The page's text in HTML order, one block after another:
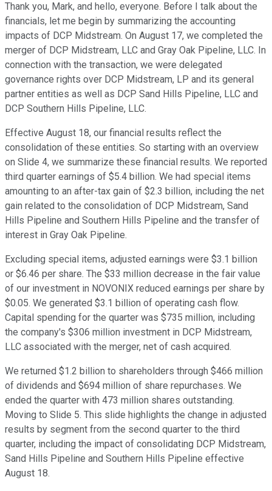
Thank you, Mark, and hello, everyone. Before I talk about the
financials, let me begin by summarizing the accounting
impacts of DCP Midstream. On August 17, we completed the
merger of DCP Midstream, LLC and Gray Oak Pipeline, LLC. In
connection with the transaction, we were delegated
governance rights over DCP Midstream, LP and its general
partner entities as well as DCP Sand Hills Pipeline, LLC and
DCP Southern Hills Pipeline, LLC.
Effective August 18, our financial results reflect the
consolidation of these entities. So starting with an overview
on Slide 4, we summarize these financial results. We reported
third quarter earnings of $5.4 billion. We had special items
amounting to an after-tax gain of $2.3 billion, including the net
gain related to the consolidation of DCP Midstream, Sand
Hills Pipeline and Southern Hills Pipeline and the transfer of
interest in Gray Oak Pipeline.
Excluding special items, adjusted earnings were $3.1 billion
or $6.46 per share. The $33 million decrease in the fair value
of our investment in NOVONIX reduced earnings per share by
$0.05. We generated $3.1 billion of operating cash flow.
Capital spending for the quarter was $735 million, including
the company's $306 million investment in DCP Midstream,
LLC associated with the merger, net of cash acquired.
We returned $1.2 billion to shareholders through $466 million
of dividends and $694 million of share repurchases. We
ended the quarter with 473 million shares outstanding.
Moving to Slide 5. This slide highlights the change in adjusted
results by segment from the second quarter to the third
quarter, including the impact of consolidating DCP Midstream,
Sand Hills Pipeline and Southern Hills Pipeline effective
August 18.